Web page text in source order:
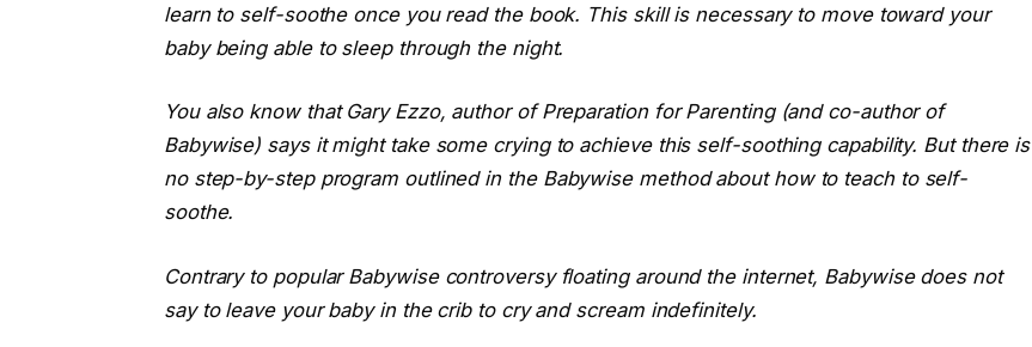
learn to self-soothe once you read the book. This skill is necessary to move toward your
baby being able to sleep through the night.
You also know that Gary Ezzo, author of Preparation for Parenting (and co-author of
Babywise) says it might take some crying to achieve this self-soothing capability. But there is
no step-by-step program outlined in the Babywisemethod about how to teach to self-
soothe.
Contrary to popular Babywise controversy floating around the internet, Babywise does not
say to leave your baby in the crib to cry and scream indefinitely.